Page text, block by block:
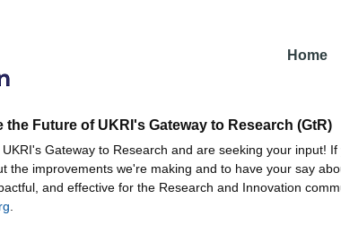
Home
the Future of UKRI's Gateway to Research (GtR)
Gateway to Research and are seeking your input!
the improvements we're making and to have your say
and effective for the Research and Innovation